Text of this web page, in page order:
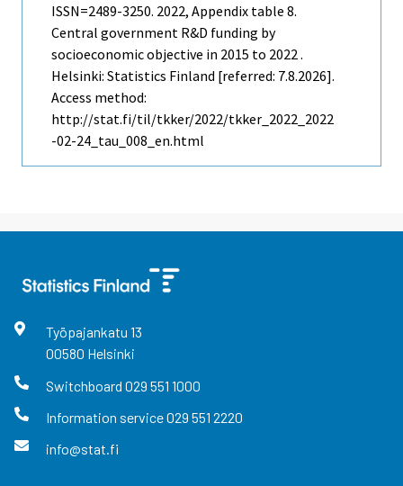
ISSN=2489-3250. 2022, Appendix table 8.
Central government R&D funding by
socioeconomic objective in 2015 to 2022 .
Helsinki: Statistics Finland [referred: 7.8.2026].
Access method:
http://stat.fi/til/tkker/2022/tkker_2022_2022
-02-24_tau_008_en.html
Työpajankatu 13
00580 Helsinki
Switchboard 029 551 1000
Information service029 551 2220
info@stat.fi